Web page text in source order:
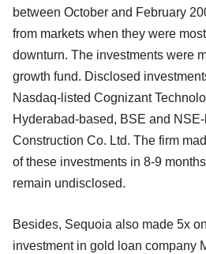
between October and February
from markets when they were
downturn. The investments were
growth fund. Disclosed
Nasdaq-listed Cognizant
Hyderabad-based, BSE and
Construction Co. Ltd. The firm
of these investments in 8-9
remain undisclosed.
Besides, Sequoia also made 5x
investment in gold loan company